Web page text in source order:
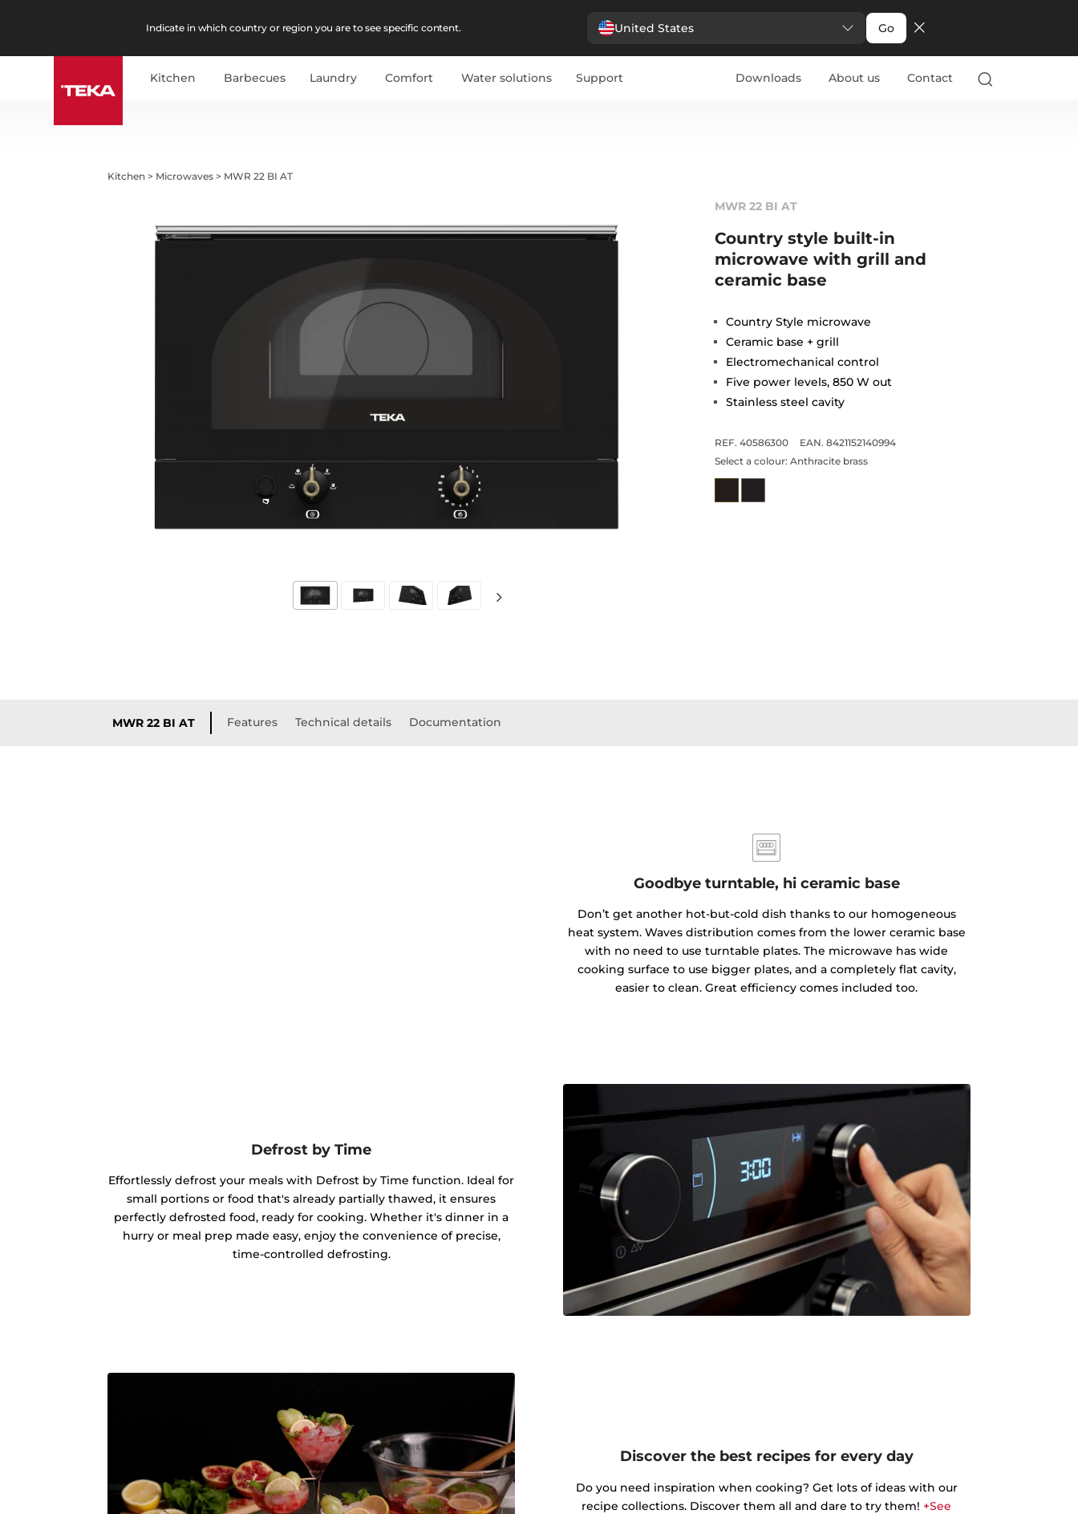
Indicate in which country or region you are to see specific content. United States Go
Kitchen Barbecues Laundry Comfort Water solutions Support Downloads About us Contact
Kitchen > Microwaves > MWR 22 BI AT
MWR 22 BI AT
Country style built-in
microwave with grill and
ceramic base
Country Style microwave
Ceramic base + grill
Electromechanical control
Five power levels, 850 W out
Stainless steel cavity
REF. 40586300
EAN. 8421152140994
Select a colour: Anthracite brass
MWR 22 BI AT Features Technical details Documentation
Goodbye turntable, hi ceramic base
Don’t get another hot-but-cold dish thanks to our homogeneous
heat system. Waves distribution comes from the lower ceramic base
with no need to use turntable plates. The microwave has wide
cooking surface to use bigger plates, and a completely flat cavity,
easier to clean. Great efficiency comes included too.
Defrost by Time
Effortlessly defrost your meals with Defrost by Time function. Ideal for
small portions or food that's already partially thawed, it ensures
perfectly defrosted food, ready for cooking. Whether it's dinner in a
hurry or meal prep made easy, enjoy the convenience of precise,
time-controlled defrosting.
Discover the best recipes for every day
Do you need inspiration when cooking? Get lots of ideas with our
recipe collections. Discover them all and dare to try them! +See